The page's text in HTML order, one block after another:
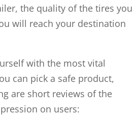
the quality of the tires you
will reach your destination
with the most vital
can pick a safe product,
are short reviews of the
on users: